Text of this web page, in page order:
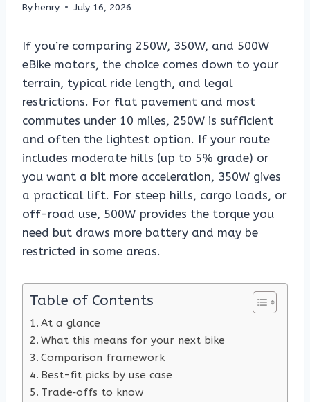
Byhenry July 16, 2026
If you’re comparing 250W, 350W, and 500W
eBike motors, the choice comes down to your
terrain, typical ride length, and legal
restrictions. For flat pavement and most
commutes under 10 miles, 250W is sufficient
and often the lightest option. If your route
includes moderate hills (up to 5% grade) or
you want a bit more acceleration, 350W gives
a practical lift. For steep hills, cargo loads, or
off-road use, 500W provides the torque you
need but draws more battery and may be
restricted in some areas.
Table of Contents
At a glance
What this means for your next bike
Comparison framework
Best-fit picks by use case
Trade‑offs to know